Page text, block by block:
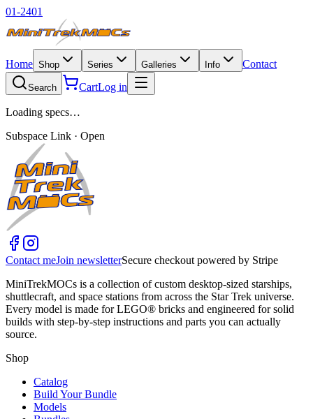
01-2401
Home Shop Series Galleries Info Contact
Search CartLog in
Loading specs…
Subspace Link · Open
Contact meJoin newsletterSecure checkout powered by Stripe
MiniTrekMOCs is a collection of custom desktop-sized starships,
shuttlecraft, and space stations from across the Star Trek universe.
Every model is made for LEGO® bricks and engineered for solid
builds with step-by-step instructions and parts you can actually
source.
Shop
Catalog
Build Your Bundle
Models